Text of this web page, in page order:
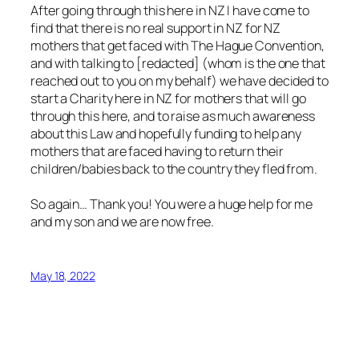
After going through this here in NZ I have come to
find that there is no real support in NZ for NZ
mothers that get faced with The Hague Convention,
and with talking to [redacted] (whom is the one that
reached out to you on my behalf) we have decided to
start a Charity here in NZ for mothers that will go
through this here, and to raise as much awareness
about this Law and hopefully funding to help any
mothers that are faced having to return their
children/babies back to the country they fled from.
So again… Thank you! You were a huge help for me
and my son and we are now free.
May 18, 2022